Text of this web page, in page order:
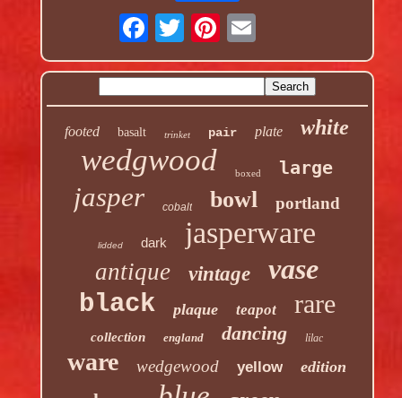
footed basalt trinket pair plate white
wedgwood boxed large
jasper cobalt bowl portland
lidded dark jasperware
antique vintage vase
black plaque teapot rare
collection england dancing lilac
ware wedgewood yellow edition